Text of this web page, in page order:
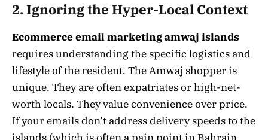
2. Ignoring the Hyper-Local Context
Ecommerce email marketing amwaj islands
requires understanding the specific logistics and
lifestyle of the resident. The Amwaj shopper is
unique. They are often expatriates or high-net-
worth locals. They value convenience over price.
If your emails don’t address delivery speeds to the